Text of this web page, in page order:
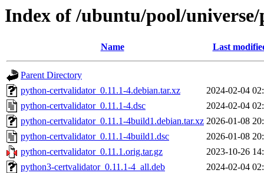
Index of /ubuntu/pool/
Name Last
Parent Directory
python-certvalidator_0.11.1-4.debian.tar.xz
2024-02-04
python-certvalidator_0.11.1-4.dsc
2024-02-04
python-certvalidator_0.11.1-4build1.debian.tar.xz 2026-01-08
python-certvalidator_0.11.1-4build1.dsc
2026-01-08
python-certvalidator_0.11.1.orig.tar.gz
2023-10-26
python3-certvalidator_0.11.1-4_all.deb
2024-02-04